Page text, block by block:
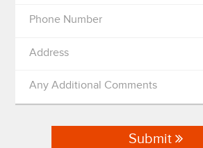
Phone Number
Address
Any Additional Comments
Submit